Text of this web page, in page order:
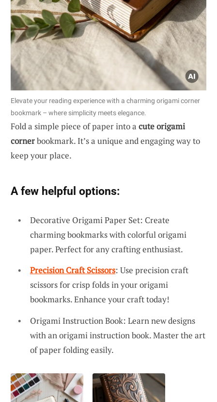
Elevate your reading experience with a charming origami corner
bookmark – where simplicity meets elegance.
Fold a simple piece of paper into a cute origami
cornerbookmark. It’s a unique and engaging way to
keep your place.
A few helpful options:
Decorative Origami Paper Set: Create
charming bookmarks with colorful origami
paper. Perfect for any crafting enthusiast.
Precision Craft Scissors: Use precision craft
scissors for crisp folds in your origami
bookmarks. Enhance your craft today!
Origami Instruction Book: Learn new designs
with an origami instruction book. Master the art
of paper folding easily.